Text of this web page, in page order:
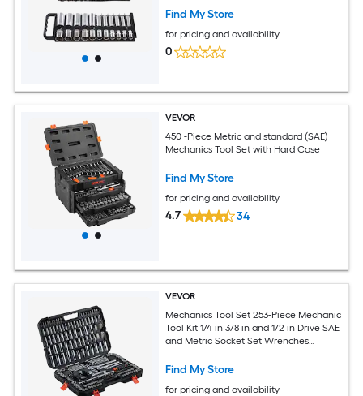
for Tool Box Drawer Hold up to 76
Find My Store
for pricing and availability
0
VEVOR
450 -Piece Metric and standard (SAE)
Mechanics Tool Set with Hard Case
Find My Store
for pricing and availability
4.7 34
VEVOR
Mechanics Tool Set 253-Piece Mechanic
Tool Kit 1/4 in 3/8 in and 1/2 in Drive SAE
and Metric Socket Set Wrenches
Storage Case for Automotive Repair
Find My Store
for pricing and availability